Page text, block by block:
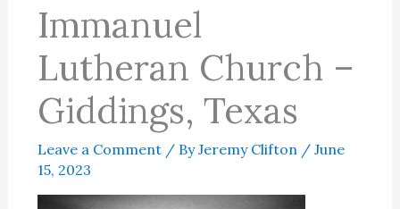
Immanuel
Lutheran Church –
Giddings, Texas
Leave a Comment / ByJeremy Clifton /June
15, 2023